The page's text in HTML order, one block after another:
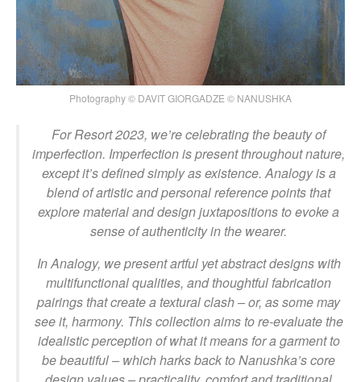
Photography © DAVIT GIORGADZE © NANUSHKA
For Resort 2023, we’re celebrating the beauty of
imperfection. Imperfection is present throughout nature,
except it’s defined simply as existence. Analogy is a
blend of artistic and personal reference points that
explore material and design juxtapositions to evoke a
sense of authenticity in the wearer.
In Analogy, we present artful yet abstract designs with
multifunctional qualities, and thoughtful fabrication
pairings that create a textural clash – or, as some may
see it, harmony. This collection aims to re-evaluate the
idealistic perception of what it means for a garment to
be beautiful – which harks back to Nanushka’s core